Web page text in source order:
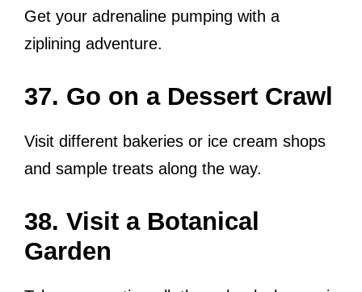
Get your adrenaline pumping with a
ziplining adventure.
37. Go on a Dessert Crawl
Visit different bakeries or ice cream shops
and sample treats along the way.
38. Visit a Botanical
Garden